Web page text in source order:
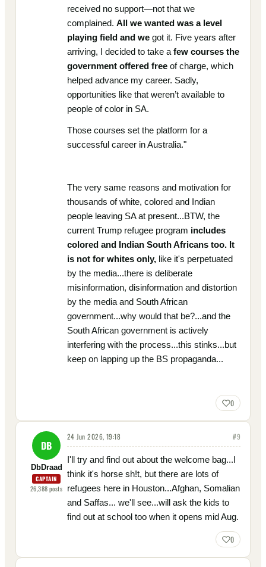
received no support—not that we
complained. All we wanted was a level
playing field and we got it. Five years after
arriving, I decided to take a few courses the
government offered free of charge, which
helped advance my career. Sadly,
opportunities like that weren’t available to
people of color in SA.
Those courses set the platform for a
successful career in Australia."
The very same reasons and motivation for
thousands of white, colored and Indian
people leaving SA at present...BTW, the
current Trump refugee program includes
colored and Indian South Africans too. It
is not for whites only, like it's perpetuated
by the media...there is deliberate
misinformation, disinformation and distortion
by the media and South African
government...why would that be?...and the
South African government is actively
interfering with the process...this stinks...but
keep on lapping up the BS propaganda...
0
DB
DbDraad
CAPTAIN
26,388posts
24 Jun 2026, 19:18 #9
I'll try and find out about the welcome bag...I
think it's horse sh!t, but there are lots of
refugees here in Houston...Afghan, Somalian
and Saffas... we'll see...will ask the kids to
find out at school too when it opens mid Aug.
0